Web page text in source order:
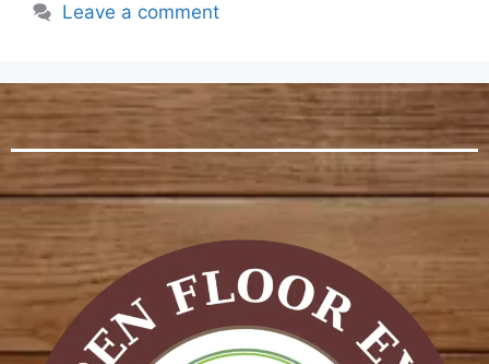
Leave a comment